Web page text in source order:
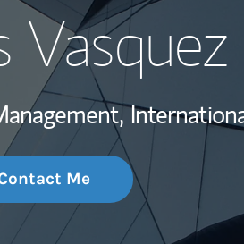
Investment Office
Thought
Vasquez
Me